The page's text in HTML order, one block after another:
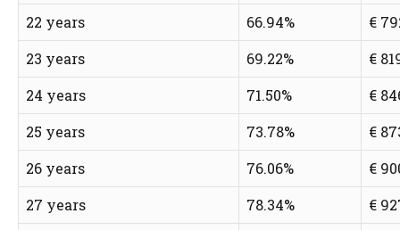
22 years
66.94%
€
23 years
69.22%
€
24 years
71.50%
€
25 years
73.78%
€
26 years
76.06%
€
27 years
78.34%
€